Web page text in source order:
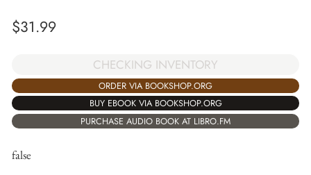
$31.99
CHECKING INVENTORY
ORDER VIA BOOKSHOP.ORG
BUY EBOOK VIA BOOKSHOP.ORG
PURCHASE AUDIO BOOK AT LIBRO.FM
false